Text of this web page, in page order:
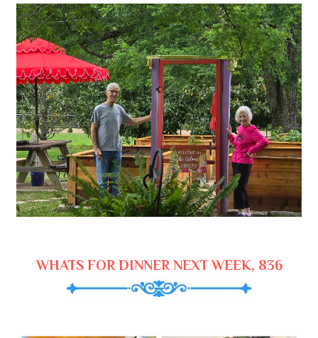
WHATS FOR DINNER NEXT WEEK, 836